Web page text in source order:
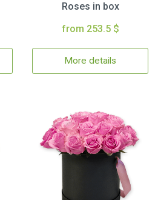
Roses in box
from 253.5 $
More details